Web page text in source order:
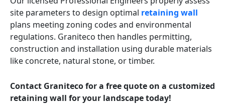
site parameters to design optimal retaining wall
plans meeting zoning codes and environmental
regulations. Graniteco then handles permitting,
construction and installation using durable materials
like concrete, natural stone, or timber.
Contact Graniteco for a free quote on a customized
retaining wall for your landscape today!